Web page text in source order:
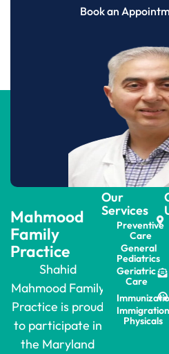
Book an
Mahmood
Family
Practice
Shahid
Mahmood Family
Practice is proud
to participate in
the Maryland
Our
Services
Preventive
Care
General
Pediatrics
Geriatric
Care
Immigration
Physicals